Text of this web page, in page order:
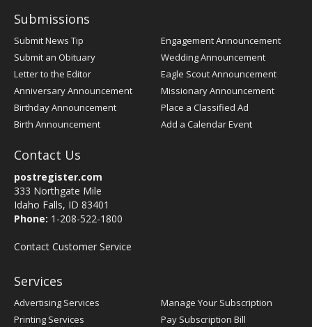
Submissions
Submit News Tip
Submit an Obituary
Letter to the Editor
Anniversary Announcement
Birthday Announcement
Birth Announcement
Engagement Announcement
Wedding Announcement
Eagle Scout Announcement
Missionary Announcement
Place a Classified Ad
Add a Calendar Event
Contact Us
postregister.com
333 Northgate Mile
Idaho Falls, ID 83401
Phone: 1-208-522-1800
Contact Customer Service
Services
Advertising Services
Printing Services
Manage Your Subscription
Pay Subscription Bill